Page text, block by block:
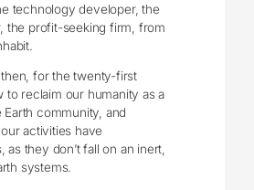
technology developer, the
the profit-seeking firm, from
for the twenty-first
to reclaim our humanity as a
community, and
activities have
as they don’t fall on an inert,
systems.